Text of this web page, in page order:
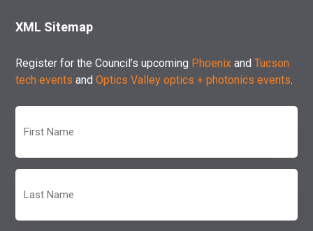
XML Sitemap
Register for the Council’s upcoming Phoenix andTucson
tech events andOptics Valley optics + photonics events.
Name
(Required)
Name
(Required)